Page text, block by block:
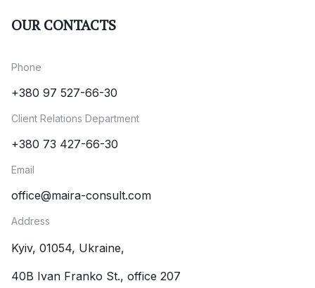
OUR CONTACTS
Phone
+380 97 527-66-30
Client Relations Department
+380 73 427-66-30
Email
office@maira-consult.com
Address
Kyiv, 01054, Ukraine,
40B Ivan Franko St., office 207